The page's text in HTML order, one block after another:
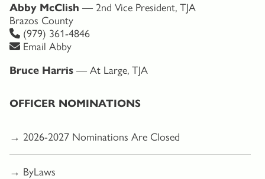
OFFICER NOMINATIONS
→ 2026-2027 Nominations Are Closed
→ ByLaws
Abby McClish — 2nd Vice President, TJA
Brazos County
(979) 361-4846
Email Abby
Bruce Harris — At Large, TJA